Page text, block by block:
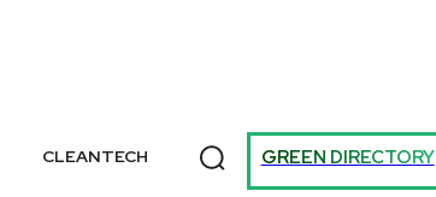
CLEANTECH GREEN DIRECTORY